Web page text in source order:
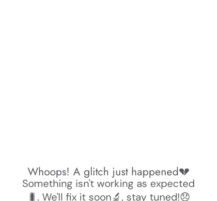
Whoops! A glitch just happened💔
Something isn't working as expected
🐛. We'll fix it soon🔬, stay tuned!😞